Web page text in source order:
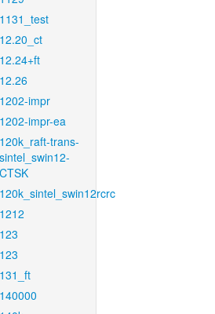
1131_test
12.20_ct
12.24+ft
12.26
1202-impr
1202-impr-ea
120k_raft-trans-
sintel_swin12-
CTSK
120k_sintel_swin12rcrc
1212
123
123
131_ft
140000